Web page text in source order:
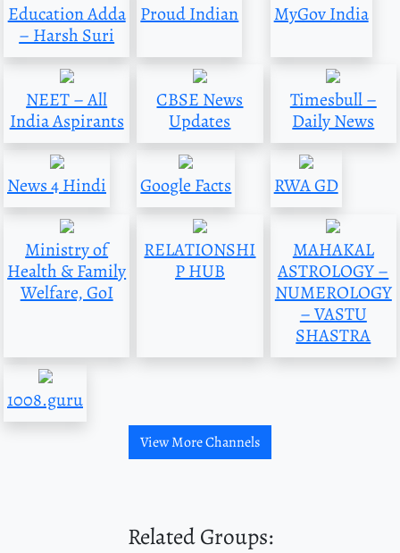
Education Adda
– Harsh Suri
Proud Indian MyGov India
NEET – All
India Aspirants
CBSE News
Updates
Timesbull –
Daily News
News 4 Hindi Google Facts RWA GD
Ministry of
Health & Family
Welfare, GoI
RELATIONSHI
P HUB
MAHAKAL
ASTROLOGY –
NUMEROLOGY
– VASTU
SHASTRA
1008.guru
View More Channels
Related Groups: